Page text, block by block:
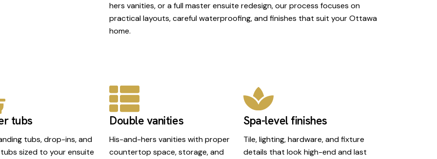
hers vanities, or a full master ensuite redesign, our process focuses on
practical layouts, careful waterproofing, and finishes that suit your Ottawa
home.
tubs
tubs, drop-ins, and
sized to your ensuite
Double vanities
His-and-hers vanities with proper
countertop space, storage, and
Spa-level finishes
Tile, lighting, hardware, and fixture
details that look high-end and last